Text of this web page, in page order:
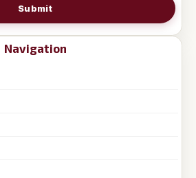
Submit
Navigation